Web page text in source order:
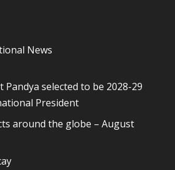
News
Pandya selected to be 2028-29
President
around the globe – August